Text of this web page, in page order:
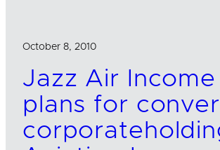
October 8, 2010
Jazz Air
plans for